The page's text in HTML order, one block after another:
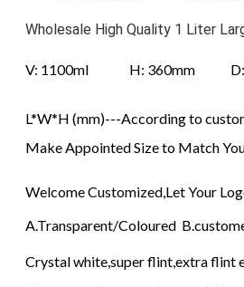
Wholesale High Quality 1 Liter
V: 1100ml H: 360mm D:
L*W*H (mm)---According to
Make Appointed Size to Match
Welcome Customized,Let Your
A.Transparent/Coloured
Crystal white,super flint,extra flint